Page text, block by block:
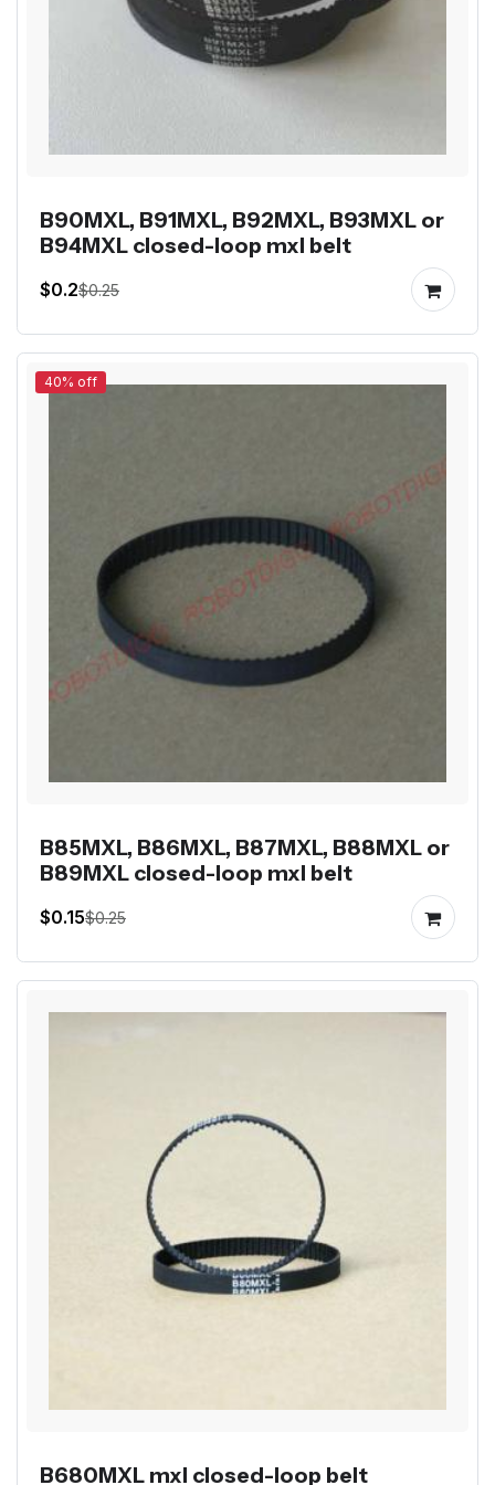
B90MXL, B91MXL, B92MXL, B93MXL or
B94MXL closed-loop mxl belt
$0.2$0.25
40% off
B85MXL, B86MXL, B87MXL, B88MXL or
B89MXL closed-loop mxl belt
$0.15$0.25
B680MXL mxl closed-loop belt